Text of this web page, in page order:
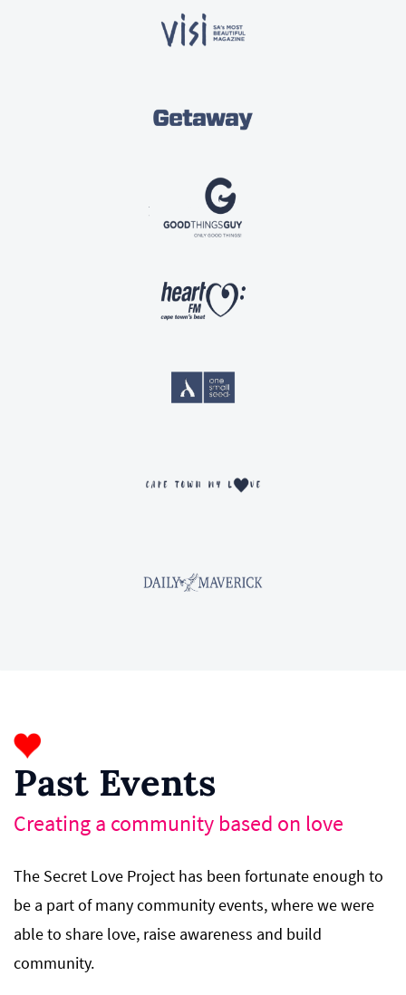
Past Events
Creating a community based on love
The Secret Love Project has been fortunate enough to
be a part of many community events,wherewe were
able to share love, raise awareness and build
community.